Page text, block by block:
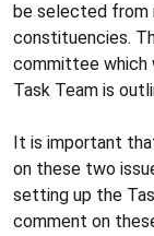
be selected from
constituencies.
committee which
Task Team is
It is important
on these two
setting up the
comment on